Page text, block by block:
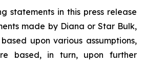
statements in this press release
made by Diana or Star Bulk,
upon various assumptions,
based, in turn, upon further